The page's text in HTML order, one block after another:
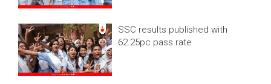
SSC results published with
62.25pc pass rate